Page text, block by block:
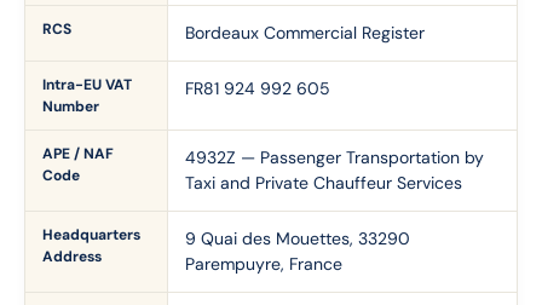
RCS Bordeaux Commercial Register
Intra-EU VAT
Number
FR81 924 992 605
APE / NAF
Code
4932Z — Passenger Transportation by
Taxi and Private Chauffeur Services
Headquarters
Address
9 Quai des Mouettes, 33290
Parempuyre, France